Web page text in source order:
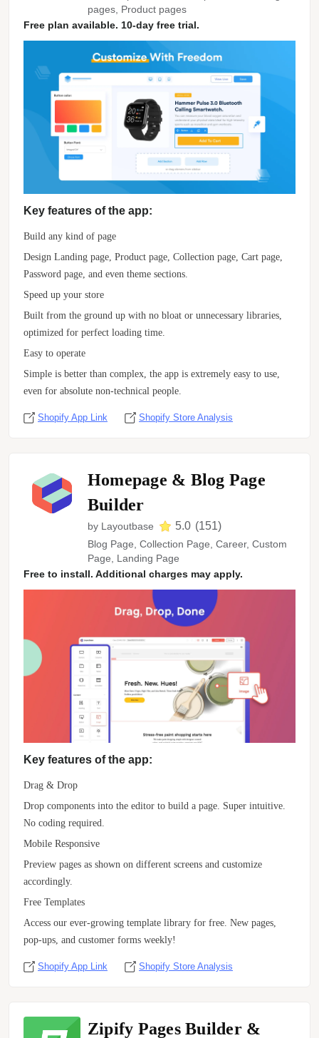
pages, Product pages
Free plan available. 10-day free trial.
Key features of the app:
Build any kind of page
Design Landing page, Product page, Collection page, Cart page,
Password page, and even theme sections.
Speed up your store
Built from the ground up with no bloat or unnecessary libraries,
optimized for perfect loading time.
Easy to operate
Simple is better than complex, the app is extremely easy to use,
even for absolute non-technical people.
Shopify App Link Shopify Store Analysis
Homepage & Blog Page
Builder
by Layoutbase 5.0 (151)
Blog Page, Collection Page, Career, Custom
Page, Landing Page
Free to install. Additional charges may apply.
Key features of the app:
Drag & Drop
Drop components into the editor to build a page. Super intuitive.
No coding required.
Mobile Responsive
Preview pages as shown on different screens and customize
accordingly.
Free Templates
Access our ever-growing template library for free. New pages,
pop-ups, and customer forms weekly!
Shopify App Link Shopify Store Analysis
Zipify Pages Builder &